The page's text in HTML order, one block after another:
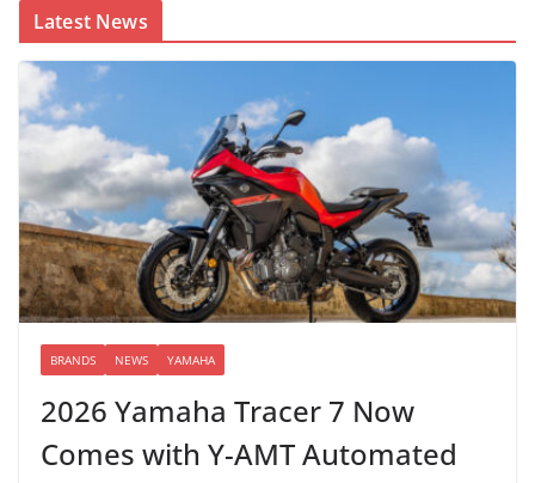
Latest News
BRANDS NEWS YAMAHA
2026 Yamaha Tracer 7 Now
Comes with Y-AMT Automated